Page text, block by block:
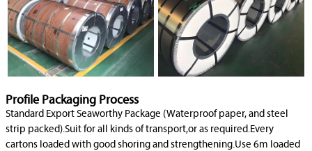
Profile Packaging Process
Standard Export Seaworthy Package (Waterproof paper, and steel
strip packed).Suit for all kinds of transport,or as required.Every
cartons loaded with good shoring and strengthening.Use 6m loaded